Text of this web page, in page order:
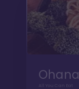
Ohana
All You Can Eat